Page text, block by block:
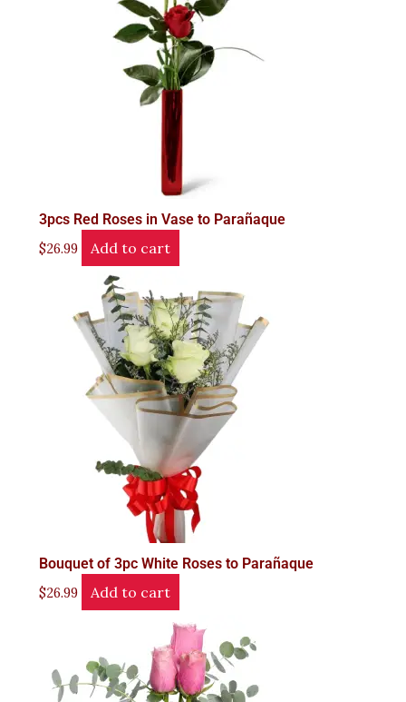
3pcs Red Roses in Vase to Parañaque
$26.99 Add to cart
Bouquet of 3pc White Roses to Parañaque
$26.99 Add to cart